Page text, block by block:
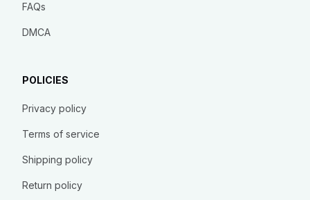
FAQs
DMCA
POLICIES
Privacy policy
Terms of service
Shipping policy
Return policy